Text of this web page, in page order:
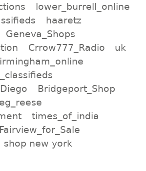
lower_burrell_online
haaretz
Geneva_Shops
Crrow777_Radio
uk
Bridgeport_Shop
times_of_india
Fairview_for_Sale
shop new york